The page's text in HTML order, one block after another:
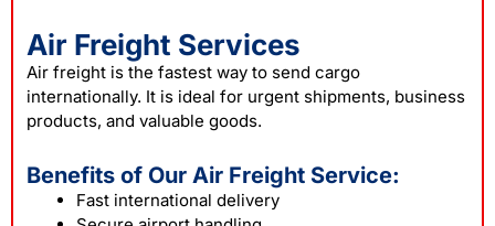
Air Freight Services
Air freight is the fastest way to send cargo
internationally. It is ideal for urgent shipments, business
products, and valuable goods.
Benefits of Our Air Freight Service:
Fast international delivery